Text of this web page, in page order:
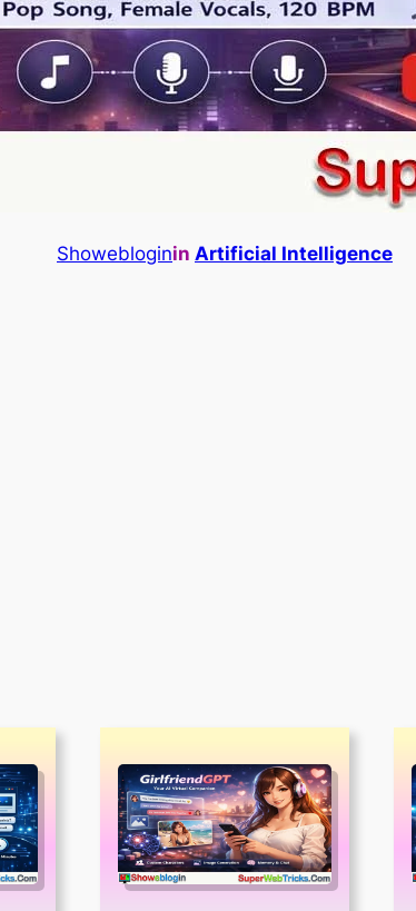
Showebloginin Artificial Intelligence